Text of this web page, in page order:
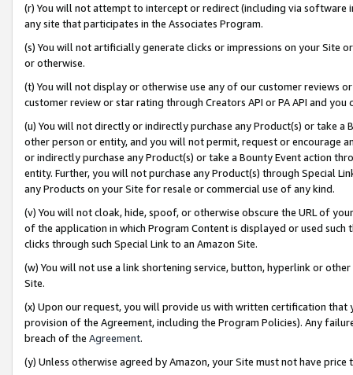
(r) You will not attempt to intercept or redirect (including via software
any site that participates in the Associates Program.
(s) You will not artificially generate clicks or impressions on your Site
or otherwise.
(t) You will not display or otherwise use any of our customer reviews
customer review or star rating through Creators API or PA API and
(u) You will not directly or indirectly purchase any Product(s) or take
other person or entity, and you will not permit, request or encourage
or indirectly purchase any Product(s) or take a Bounty Event action
entity. Further, you will not purchase any Product(s) through Special
any Products on your Site for resale or commercial use of any kind.
(v) You will not cloak, hide, spoof, or otherwise obscure the URL of
of the application in which Program Content is displayed or used
clicks through such Special Link to an Amazon Site.
(w) You will not use a link shortening service, button, hyperlink or
Site.
(x) Upon our request, you will provide us with written certification
provision of the Agreement, including the Program Policies). Any
breach of the Agreement.
(y) Unless otherwise agreed by Amazon, your Site must not have